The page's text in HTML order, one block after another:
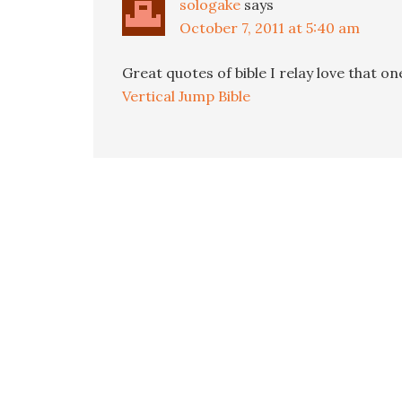
sologake says
October 7, 2011 at 5:40 am
Great quotes of bible I relay love that
Vertical Jump Bible